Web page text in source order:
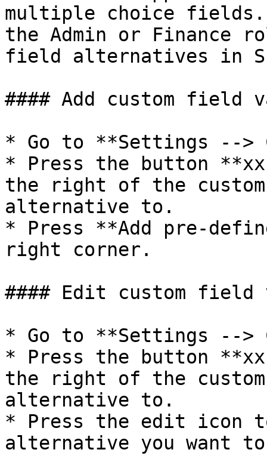
multiple choice fields.
the Admin or Finance
field alternatives in
#### Add custom field
* Go to **Settings -->
* Press the button
the right of the
alternative to.
* Press **Add pre-
right corner.
#### Edit custom field
* Go to **Settings -->
* Press the button
the right of the
alternative to.
* Press the edit icon
alternative you want to